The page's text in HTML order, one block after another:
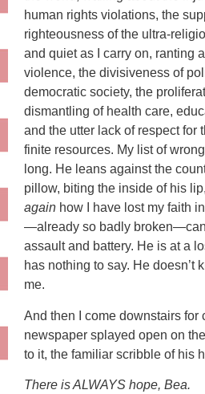
human rights violations, the
righteousness of the ultra-
and quiet as I carry on, ranting
violence, the divisiveness of
democratic society, the
dismantling of health care,
and the utter lack of respect for
finite resources. My list of
long. He leans against the
pillow, biting the inside of his
again how I have lost my faith
—already so badly
assault and battery. He is at a
has nothing to say. He doesn’t
me.
And then I come downstairs for
newspaper splayed open on
to it, the familiar scribble of his
There is ALWAYS hope, Bea.